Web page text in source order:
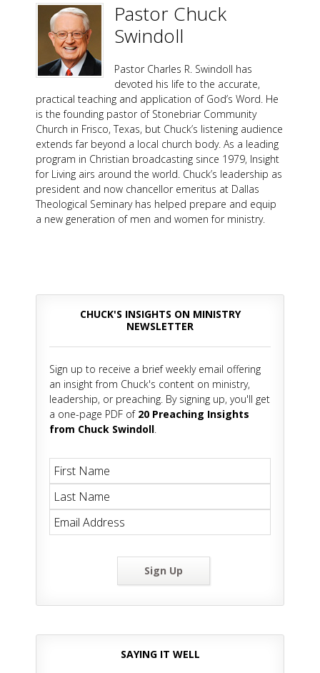
Pastor Chuck
Swindoll
Pastor Charles R. Swindoll has
devoted his life to the accurate,
practical teaching and application of God’s Word. He
is the founding pastor of Stonebriar Community
Church in Frisco, Texas, but Chuck’s listening audience
extends far beyond a local church body. As a leading
program in Christian broadcasting since 1979, Insight
for Living airs around the world. Chuck’s leadership as
president and now chancellor emeritus at Dallas
Theological Seminary has helped prepare and equip
a new generation of men and women for ministry.
CHUCK'S INSIGHTS ON MINISTRY
NEWSLETTER
Sign up to receive a brief weekly email offering
an insight from Chuck's content on ministry,
leadership, or preaching. By signing up, you'll get
a one-page PDF of 20 Preaching Insights
from Chuck Swindoll.
Sign Up
SAYING IT WELL